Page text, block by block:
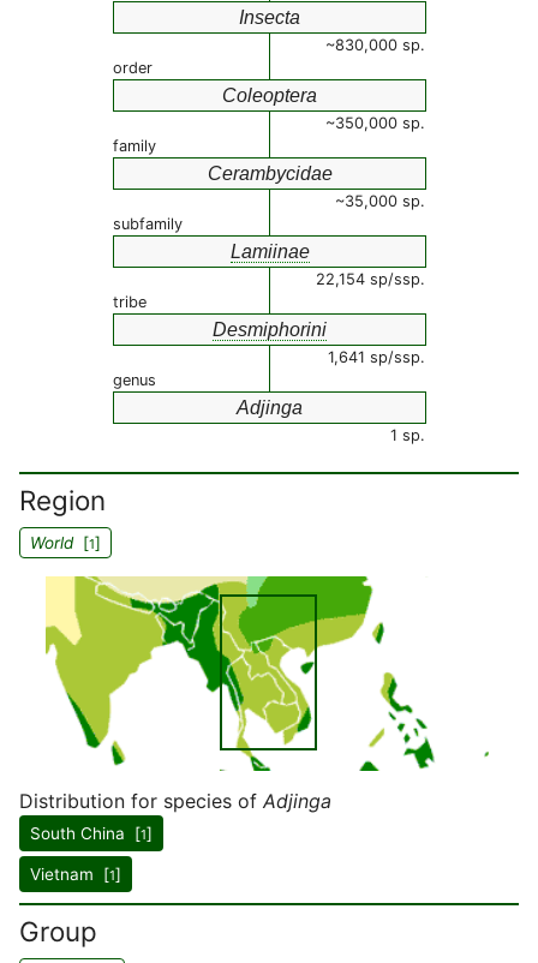
Insecta
~830,000 sp.
order
Coleoptera
~350,000 sp.
family
Cerambycidae
~35,000 sp.
subfamily
Lamiinae
22,154 sp/ssp.
tribe
Desmiphorini
1,641 sp/ssp.
genus
Adjinga
1 sp.
Region
World[1]
Distribution for species of Adjinga
South China [1]
Vietnam [1]
Group